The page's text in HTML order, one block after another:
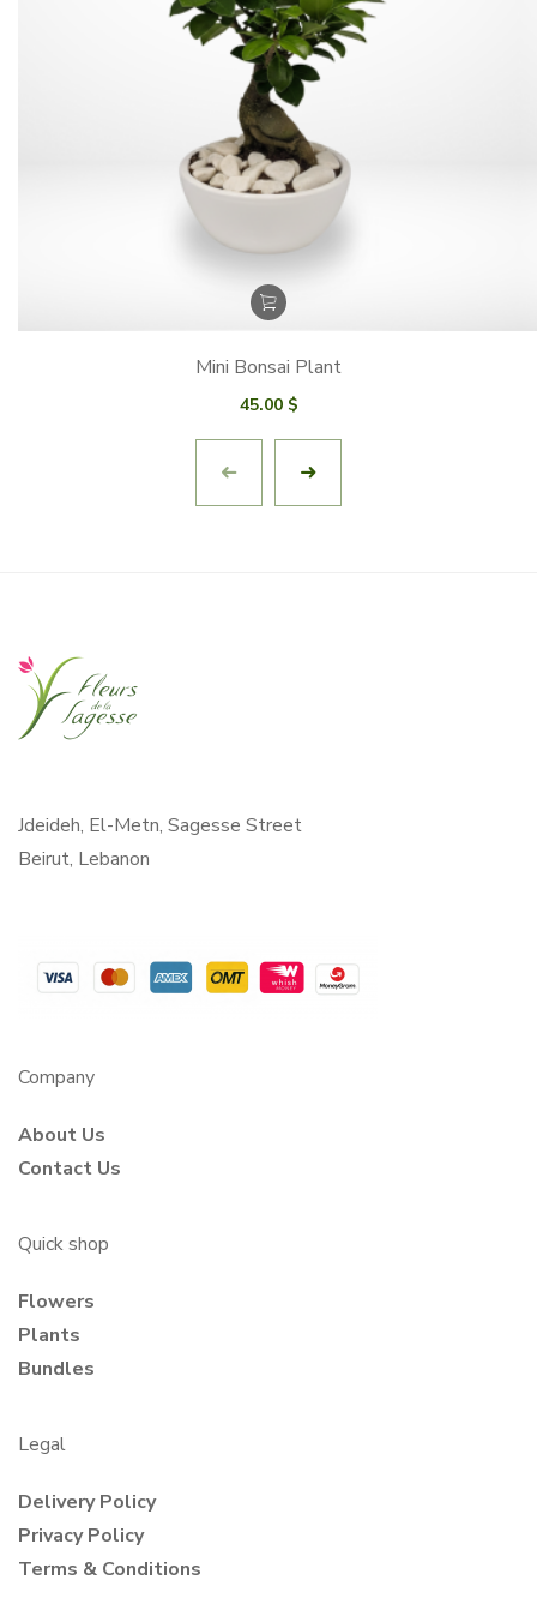
Mini Bonsai Plant
45.00 $
Jdeideh, El-Metn, Sagesse Street
Beirut, Lebanon
Company
About Us
Contact Us
Quick shop
Flowers
Plants
Bundles
Legal
Delivery Policy
Privacy Policy
Terms & Conditions